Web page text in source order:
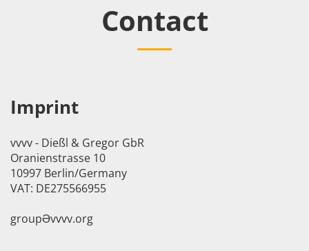
Contact
Imprint
vvvv - Dießl & Gregor GbR
Oranienstrasse 10
10997 Berlin/Germany
VAT: DE275566955
groupӘvvvv.org